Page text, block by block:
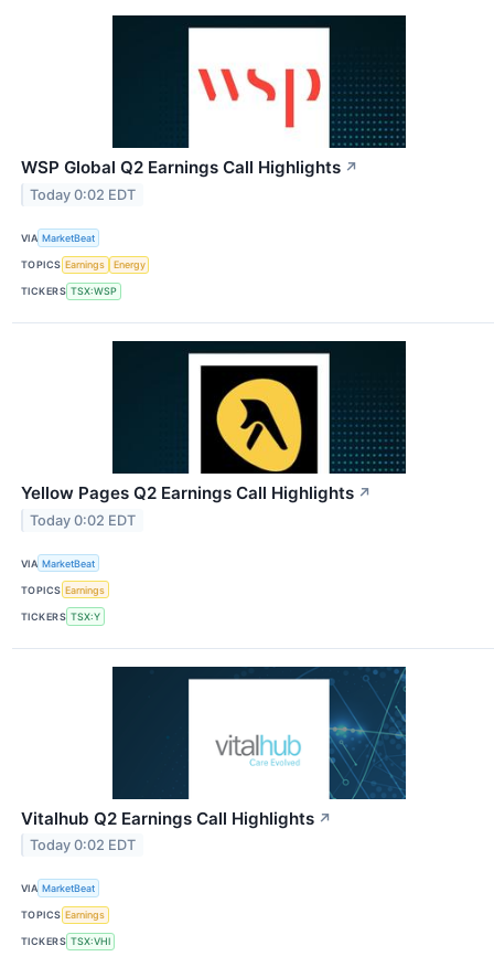
WSP Global Q2 Earnings Call Highlights ↗
Today 0:02 EDT
VIA MarketBeat
TOPICS Earnings Energy
TICKERS TSX:WSP
Yellow Pages Q2 Earnings Call Highlights ↗
Today 0:02 EDT
VIA MarketBeat
TOPICS Earnings
TICKERS TSX:Y
Vitalhub Q2 Earnings Call Highlights ↗
Today 0:02 EDT
VIA MarketBeat
TOPICS Earnings
TICKERS TSX:VHI